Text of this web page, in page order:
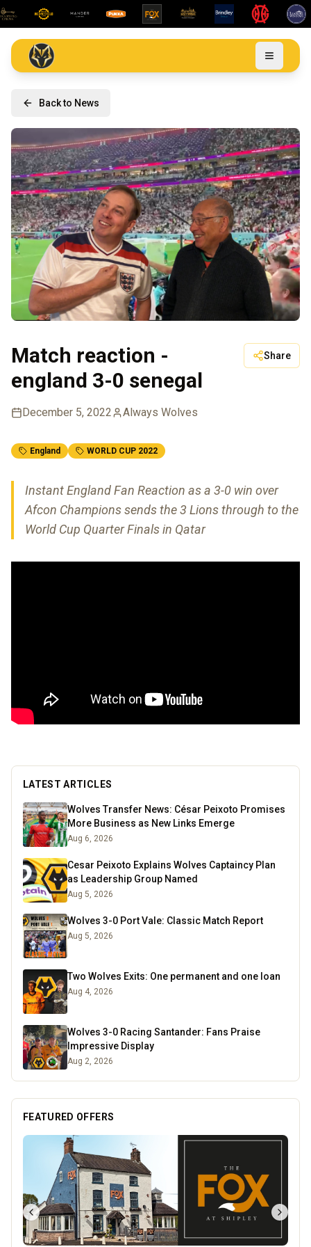
Back to News
Match reaction -
england 3-0 senegal
Share
December 5, 2022 Always Wolves
England WORLD CUP 2022
Instant England Fan Reaction as a 3-0 win over
Afcon Champions sends the 3 Lions through to the
World Cup Quarter Finals in Qatar
LATEST ARTICLES
Wolves Transfer News: César Peixoto Promises
More Business as New Links Emerge
Aug 6, 2026
Cesar Peixoto Explains Wolves Captaincy Plan
as Leadership Group Named
Aug 5, 2026
Wolves 3-0 Port Vale: Classic Match Report
Aug 5, 2026
Two Wolves Exits: One permanent and one loan
Aug 4, 2026
Wolves 3-0 Racing Santander: Fans Praise
Impressive Display
Aug 2, 2026
FEATURED OFFERS